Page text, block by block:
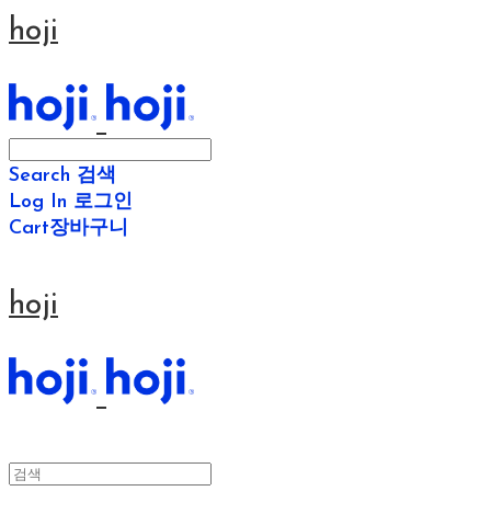
hoji
Search 검색
Log In 로그인
Cart장바구니
hoji